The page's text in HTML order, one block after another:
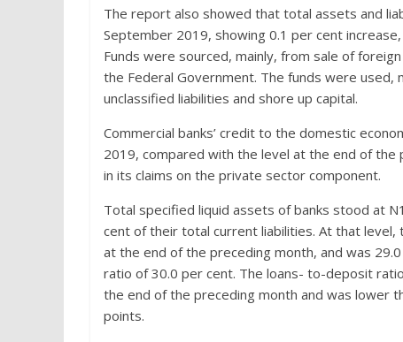
The report also showed that total assets and
September 2019, showing 0.1 per cent
Funds were sourced, mainly, from sale of
the Federal Government. The funds were
unclassified liabilities and shore up capital.
Commercial banks’ credit to the domestic
2019, compared with the level at the end of
in its claims on the private sector component.
Total specified liquid assets of banks stood at
cent of their total current liabilities. At that
at the end of the preceding month, and was
ratio of 30.0 per cent. The loans- to-deposit
the end of the preceding month and was lower
points.